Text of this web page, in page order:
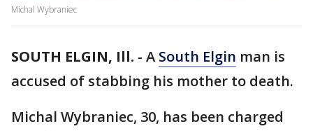
Michal Wybraniec
SOUTH ELGIN, Ill. - A South Elgin man is
accused of stabbing his mother to death.
Michal Wybraniec, 30, has been charged